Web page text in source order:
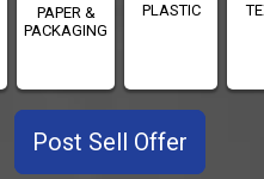
PAPER &
PACKAGING
PLASTIC
Post Sell Offer